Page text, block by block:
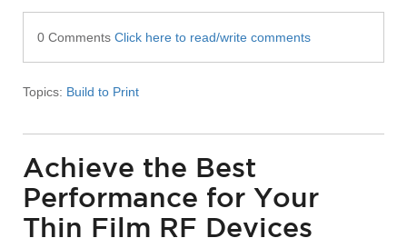
0 Comments Click here to read/write comments
Topics: Build to Print
Achieve the Best
Performance for Your
Thin Film RF Devices